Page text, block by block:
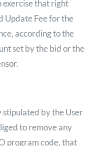
exercise that right
Update Fee for the
according to the
set by the bid or the
stipulated by the User
to remove any
program code, that